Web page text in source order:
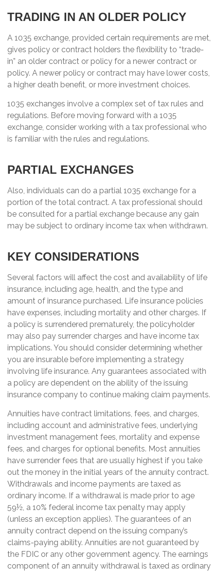
TRADING IN AN OLDER POLICY
A 1035 exchange, provided certain requirements are met,
gives policy or contract holders the flexibility to “trade-
in” an older contract or policy for a newer contract or
policy. A newer policy or contract may have lower costs,
a higher death benefit, or more investment choices.
1035 exchanges involve a complex set of tax rules and
regulations. Before moving forward with a 1035
exchange, consider working with a tax professional who
is familiar with the rules and regulations.
PARTIAL EXCHANGES
Also, individuals can do a partial 1035 exchange for a
portion of the total contract. A tax professional should
be consulted for a partial exchange because any gain
may be subject to ordinary income tax when withdrawn.
KEY CONSIDERATIONS
Several factors will affect the cost and availability of life
insurance, including age, health, and the type and
amount of insurance purchased. Life insurance policies
have expenses, including mortality and other charges. If
a policy is surrendered prematurely, the policyholder
may also pay surrender charges and have income tax
implications. You should consider determining whether
you are insurable before implementing a strategy
involving life insurance. Any guarantees associated with
a policy are dependent on the ability of the issuing
insurance company to continue making claim payments.
Annuities have contract limitations, fees, and charges,
including account and administrative fees, underlying
investment management fees, mortality and expense
fees, and charges for optional benefits. Most annuities
have surrender fees that are usually highest if you take
out the money in the initial years of the annuity contract.
Withdrawals and income payments are taxed as
ordinary income. If a withdrawal is made prior to age
59½, a 10% federal income tax penalty may apply
(unless an exception applies). The guarantees of an
annuity contract depend on the issuing company’s
claims-paying ability. Annuities are not guaranteed by
the FDIC or any other government agency. The earnings
component of an annuity withdrawal is taxed as ordinary